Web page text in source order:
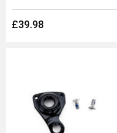
£39.98